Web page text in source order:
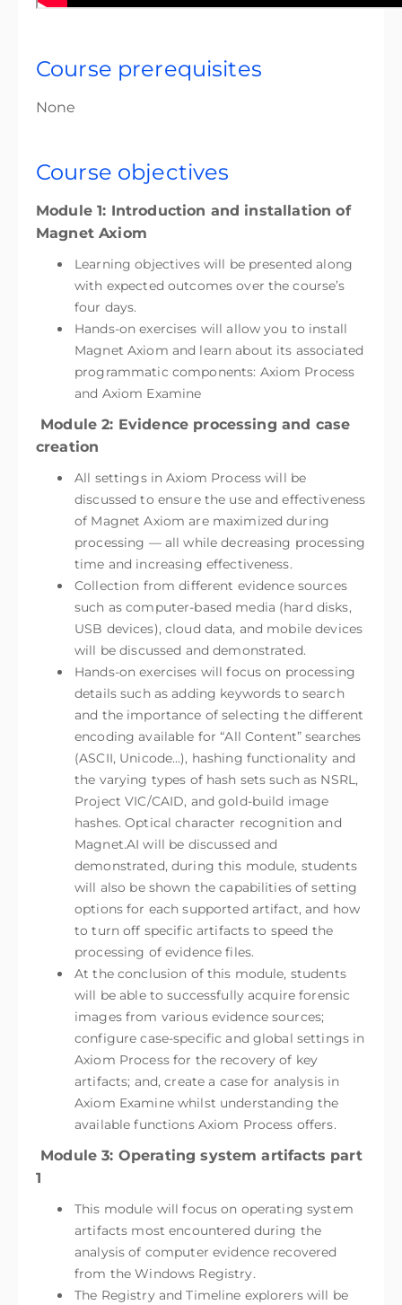
Course prerequisites
None
Course objectives
Module 1: Introduction and installation of
Magnet Axiom
Learning objectives will be presented along
with expected outcomes over the course’s
four days.
Hands-on exercises will allow you to install
Magnet Axiom and learn about its associated
programmatic components: Axiom Process
and Axiom Examine
Module 2: Evidence processing and case
creation
All settings in Axiom Process will be
discussed to ensure the use and effectiveness
of Magnet Axiom are maximized during
processing — all while decreasing processing
time and increasing effectiveness.
Collection from different evidence sources
such as computer-based media (hard disks,
USB devices), cloud data, and mobile devices
will be discussed and demonstrated.
Hands-on exercises will focus on processing
details such as adding keywords to search
and the importance of selecting the different
encoding available for “All Content” searches
(ASCII, Unicode…), hashing functionality and
the varying types of hash sets such as NSRL,
Project VIC/CAID, and gold-build image
hashes. Optical character recognition and
Magnet.AI will be discussed and
demonstrated, during this module, students
will also be shown the capabilities of setting
options for each supported artifact, and how
to turn off specific artifacts to speed the
processing of evidence files.
At the conclusion of this module, students
will be able to successfully acquire forensic
images from various evidence sources;
configure case-specific and global settings in
Axiom Process for the recovery of key
artifacts; and, create a case for analysis in
Axiom Examine whilst understanding the
available functions Axiom Process offers.
Module 3: Operating system artifacts part
1
This module will focus on operating system
artifacts most encountered during the
analysis of computer evidence recovered
from the Windows Registry.
The Registry and Timeline explorers will be